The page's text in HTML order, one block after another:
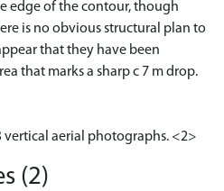
edge of the contour, though
is no obvious structural plan to
that they have been
that marks a sharp c 7 m drop.
vertical aerial photographs. <2>
(2)